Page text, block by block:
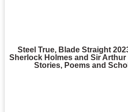
Steel True, Blade Straight
Sherlock Holmes and Sir
Stories, Poems and